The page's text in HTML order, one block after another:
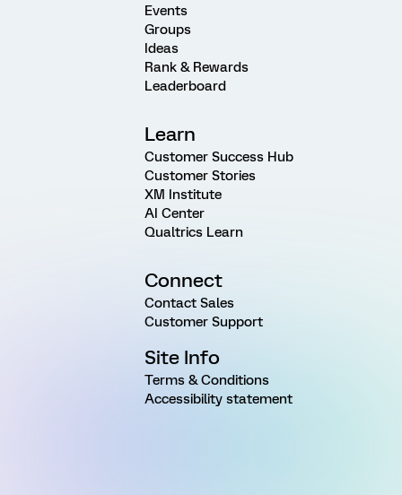
Events
Groups
Ideas
Rank & Rewards
Leaderboard
Learn
Customer Success Hub
Customer Stories
XM Institute
AI Center
Qualtrics Learn
Connect
Contact Sales
Customer Support
Site Info
Terms & Conditions
Accessibility statement